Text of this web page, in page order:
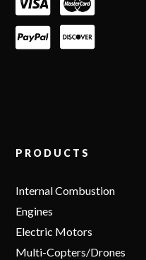
PRODUCTS
Internal Combustion
Engines
Electric Motors
Multi-Copters/Drones